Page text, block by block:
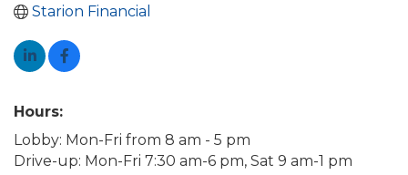
Starion Financial
Hours:
Lobby: Mon-Fri from 8 am - 5 pm
Drive-up: Mon-Fri 7:30 am-6 pm, Sat 9 am-1 pm